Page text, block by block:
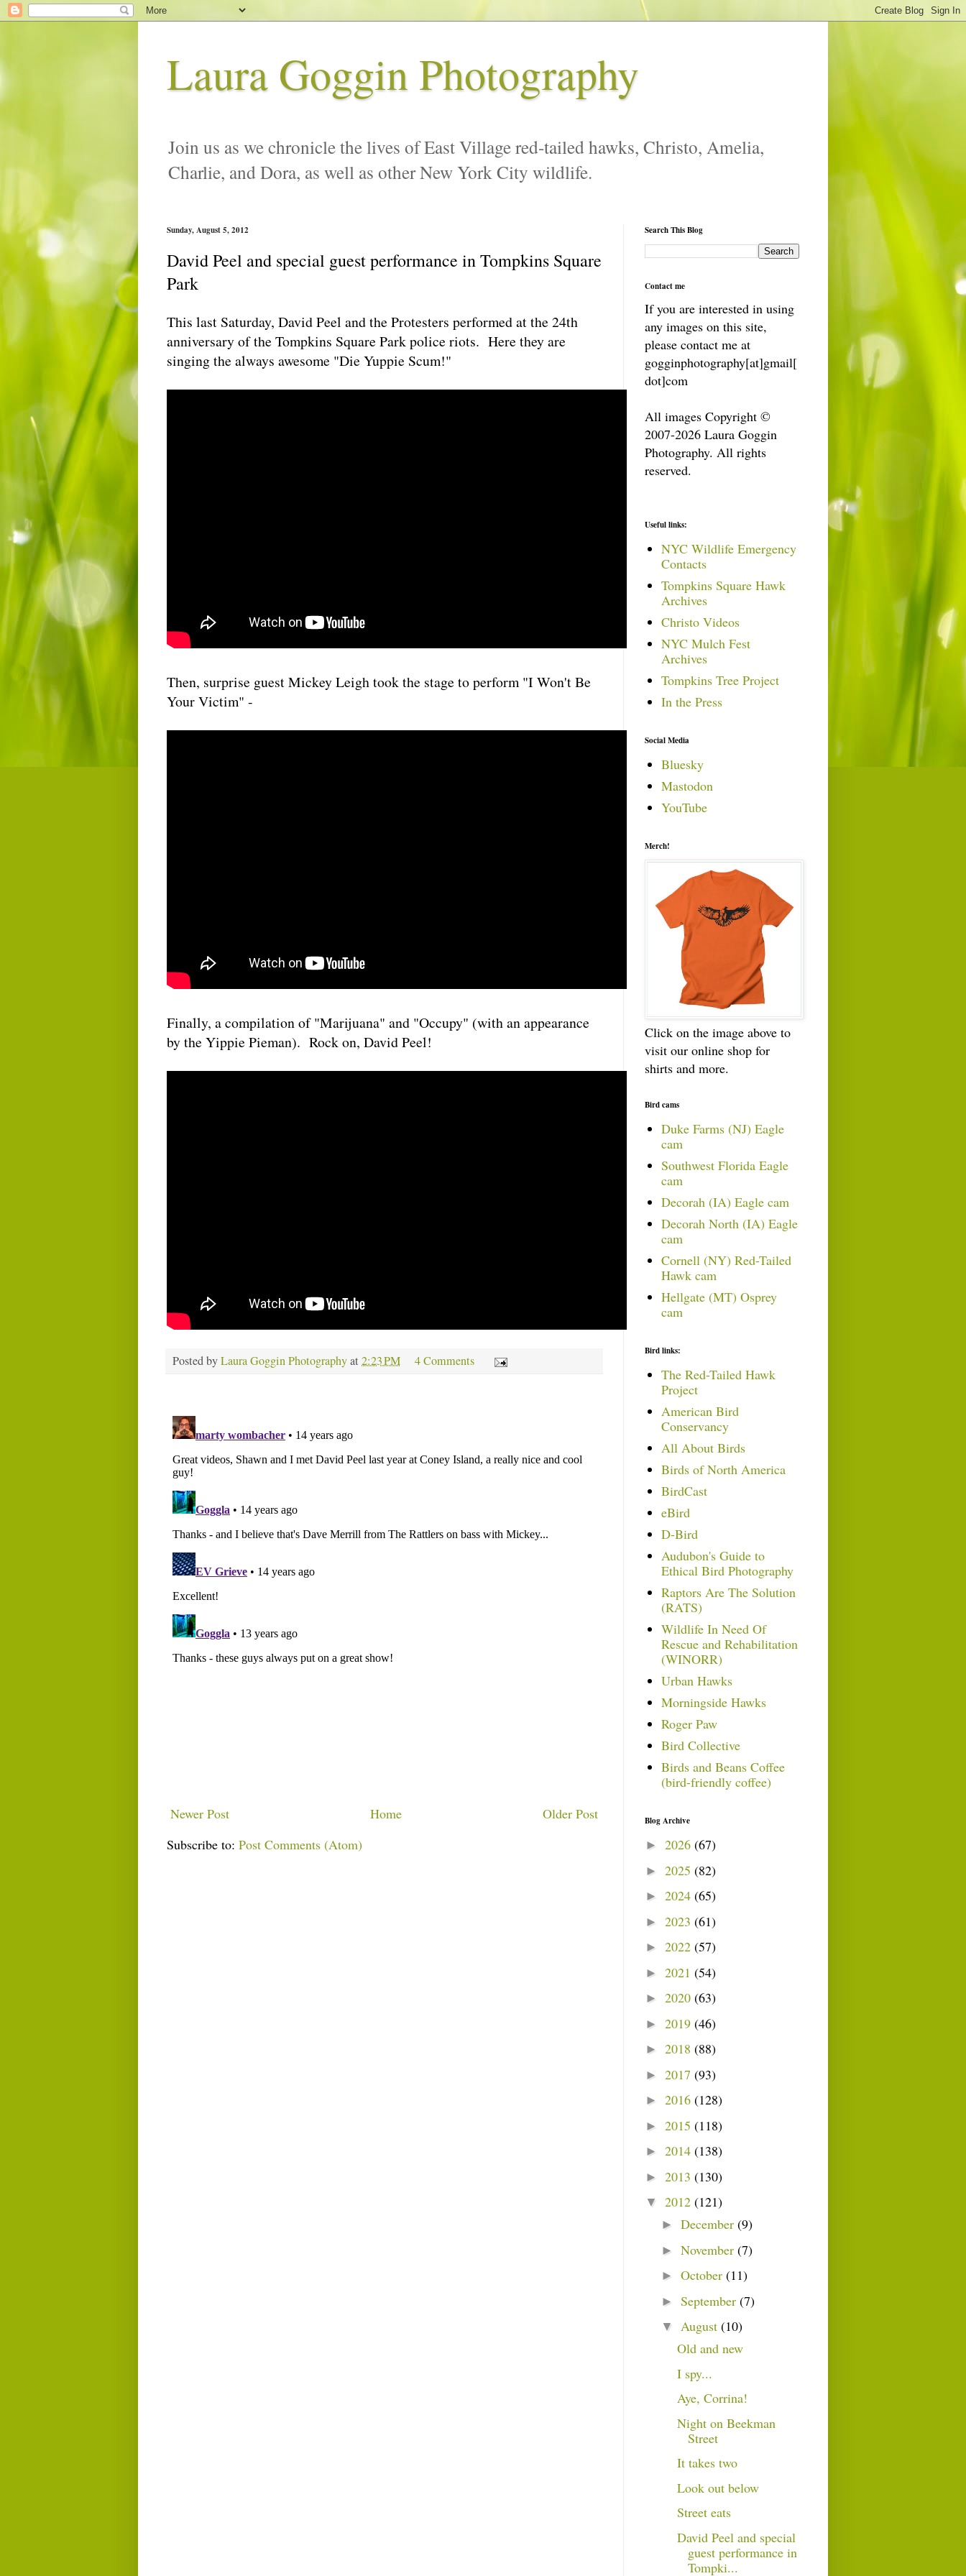
Laura Goggin Photography
Join us as we chronicle the lives of East Village red-tailed hawks, Christo, Amelia,
Charlie, and Dora, as well as other New York City wildlife.
Sunday, August 5, 2012
David Peel and special guest performance in Tompkins Square
Park
This last Saturday, David Peel and the Protesters performed at the 24th
anniversary of the Tompkins Square Park police riots. Here they are
singing the always awesome "Die Yuppie Scum!"
Then, surprise guest Mickey Leigh took the stage to perform "I Won't Be
Your Victim" -
Finally, a compilation of "Marijuana" and "Occupy" (with an appearance
by the Yippie Pieman). Rock on, David Peel!
Posted byLaura Goggin Photographyat2:23 PM 4 Comments
Newer Post Older Post
Home
Subscribe to: Post Comments (Atom)
Search This Blog
Contact me
If you are interested in using
any images on this site,
please contact me at
gogginphotography[at]gmail[
dot]com
All images Copyright ©
2007-2026 Laura Goggin
Photography. All rights
reserved.
Useful links:
NYC Wildlife Emergency
Contacts
Tompkins Square Hawk
Archives
Christo Videos
NYC Mulch Fest
Archives
Tompkins Tree Project
In the Press
Social Media
Bluesky
Mastodon
YouTube
Merch!
Click on the image above to
visit our online shop for
shirts and more.
Bird cams
Duke Farms (NJ) Eagle
cam
Southwest Florida Eagle
cam
Decorah (IA) Eagle cam
Decorah North (IA) Eagle
cam
Cornell (NY) Red-Tailed
Hawk cam
Hellgate (MT) Osprey
cam
Bird links:
The Red-Tailed Hawk
Project
American Bird
Conservancy
All About Birds
Birds of North America
BirdCast
eBird
D-Bird
Audubon's Guide to
Ethical Bird Photography
Raptors Are The Solution
(RATS)
Wildlife In Need Of
Rescue and Rehabilitation
(WINORR)
Urban Hawks
Morningside Hawks
Roger Paw
Bird Collective
Birds and Beans Coffee
(bird-friendly coffee)
Blog Archive
► 2026 (67)
► 2025 (82)
► 2024 (65)
► 2023 (61)
► 2022 (57)
► 2021 (54)
► 2020 (63)
► 2019 (46)
► 2018 (88)
► 2017 (93)
► 2016 (128)
► 2015 (118)
► 2014 (138)
► 2013 (130)
▼ 2012 (121)
► December (9)
► November (7)
► October (11)
► September (7)
▼ August (10)
Old and new
I spy...
Aye, Corrina!
Night on Beekman
Street
It takes two
Look out below
Street eats
David Peel and special
guest performance in
Tompki...